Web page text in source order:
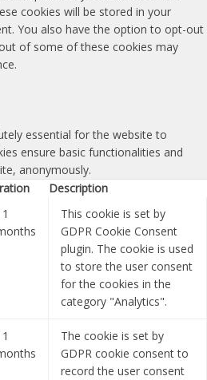
cookies will be stored in your
You also have the option to opt-out
of some of these cookies may
essential for the website to
ensure basic functionalities and
anonymously.
Description
This cookie is set by
GDPR Cookie Consent
plugin. The cookie is used
to store the user consent
for the cookies in the
category "Analytics".
The cookie is set by
GDPR cookie consent to
record the user consent